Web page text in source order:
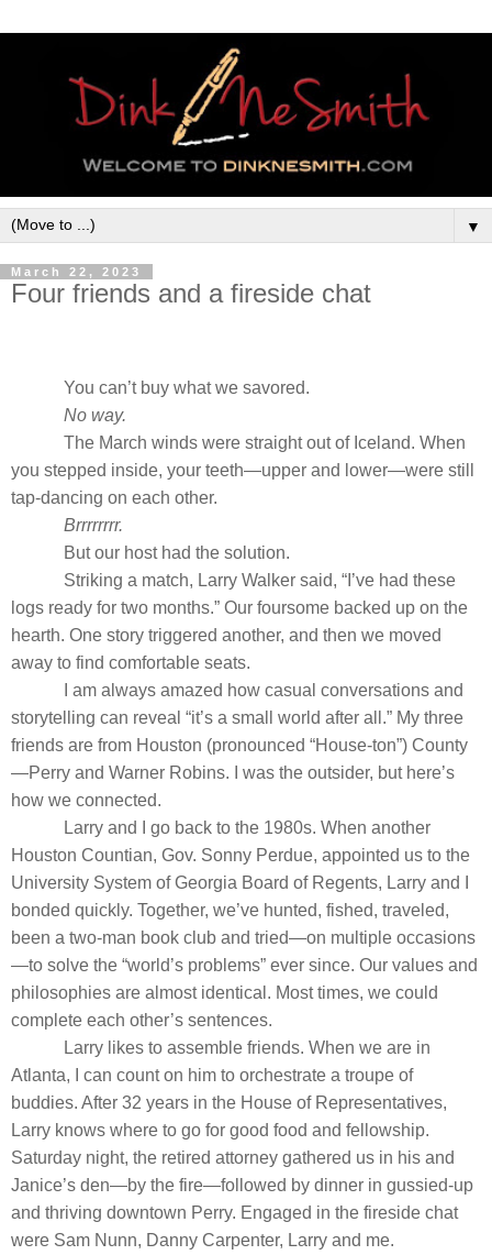
▼
March 22, 2023
Four friends and a fireside chat
You can’t buy what we savored.
No way.
The March winds were straight out of Iceland. When
you stepped inside, your teeth—upper and lower—were still
tap-dancing on each other.
Brrrrrrrr.
But our host had the solution.
Striking a match, Larry Walker said, “I’ve had these
logs ready for two months.” Our foursome backed up on the
hearth. One story triggered another, and then we moved
away to find comfortable seats.
I am always amazed how casual conversations and
storytelling can reveal “it’s a small world after all.” My three
friends are from Houston (pronounced “House-ton”) County
—Perry and Warner Robins. I was the outsider, but here’s
how we connected.
Larry and I go back to the 1980s. When another
Houston Countian, Gov. Sonny Perdue, appointed us to the
University System of Georgia Board of Regents, Larry and I
bonded quickly. Together, we’ve hunted, fished, traveled,
been a two-man book club and tried—on multiple occasions
—to solve the “world’s problems” ever since. Our values and
philosophies are almost identical. Most times, we could
complete each other’s sentences.
Larry likes to assemble friends. When we are in
Atlanta, I can count on him to orchestrate a troupe of
buddies. After 32 years in the House of Representatives,
Larry knows where to go for good food and fellowship.
Saturday night, the retired attorney gathered us in his and
Janice’s den—by the fire—followed by dinner in gussied-up
and thriving downtown Perry. Engaged in the fireside chat
were Sam Nunn, Danny Carpenter, Larry and me.